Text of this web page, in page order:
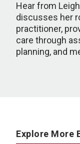
Hear from Leigh
discusses her
practitioner,
care through
planning, and
Explore More